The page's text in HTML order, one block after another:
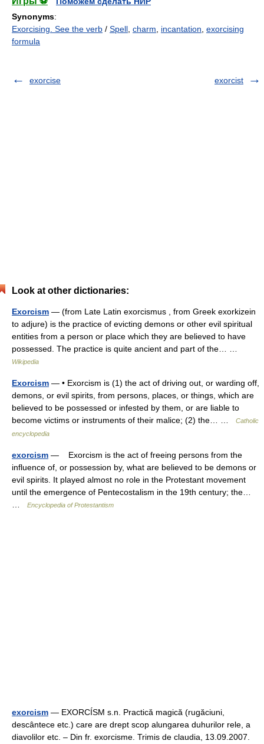
Synonyms:
Exorcising. See the verb / Spell charm incantation exorcising
formula
exorcise exorcist
Look at other dictionaries:
Exorcism — (from Late Latin exorcismus , from Greek exorkizein
to adjure) is the practice of evicting demons or other evil spiritual
entities from a person or place which they are believed to have
possessed. The practice is quite ancient and part of the… …
Wikipedia
Exorcism — • Exorcism is (1) the act of driving out, or warding off,
demons, or evil spirits, from persons, places, or things, which are
believed to be possessed or infested by them, or are liable to
become victims or instruments of their malice; (2) the… …
Catholic
encyclopedia
exorcism — Exorcism is the act of freeing persons from the
influence of, or possession by, what are believed to be demons or
evil spirits. It played almost no role in the Protestant movement
until the emergence of Pentecostalism in the 19th century; the…
Encyclopedia of Protestantism
exorcism — EXORCÍSM s.n. Practică magică (rugăciuni,
descântece etc.) care are drept scop alungarea duhurilor rele, a
diavolilor etc. – Din fr. exorcisme. Trimis de claudia, 13.09.2007.